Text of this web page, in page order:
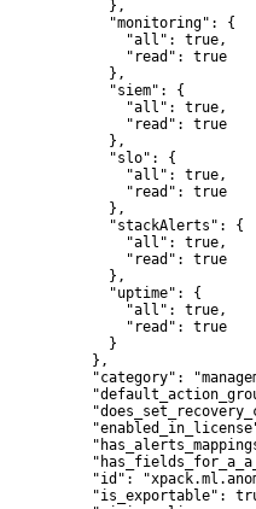
      },
      "monitoring": {
        "all": true,
        "read": true
      },
      "siem": {
        "all": true,
        "read": true
      },
      "slo": {
        "all": true,
        "read": true
      },
      "stackAlerts": {
        "all": true,
        "read": true
      },
      "uptime": {
        "all": true,
        "read": true
      }
    },
"category":
"id":
"is_exportable":